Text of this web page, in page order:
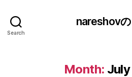
Search
nareshov
Month: